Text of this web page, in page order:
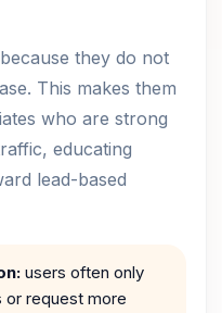
they do not
This makes them
who are strong
educating
lead-based
users often only
or request more